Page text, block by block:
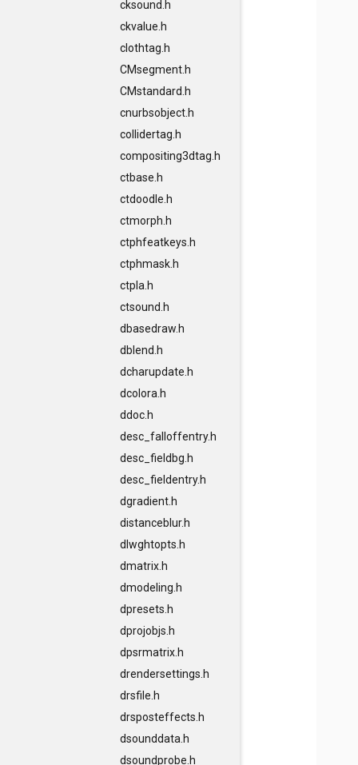
cksound.h
ckvalue.h
clothtag.h
CMsegment.h
CMstandard.h
cnurbsobject.h
collidertag.h
compositing3dtag.h
ctbase.h
ctdoodle.h
ctmorph.h
ctphfeatkeys.h
ctphmask.h
ctpla.h
ctsound.h
dbasedraw.h
dblend.h
dcharupdate.h
dcolora.h
ddoc.h
desc_falloffentry.h
desc_fieldbg.h
desc_fieldentry.h
dgradient.h
distanceblur.h
dlwghtopts.h
dmatrix.h
dmodeling.h
dpresets.h
dprojobjs.h
dpsrmatrix.h
drendersettings.h
drsfile.h
drsposteffects.h
dsounddata.h
dsoundprobe.h